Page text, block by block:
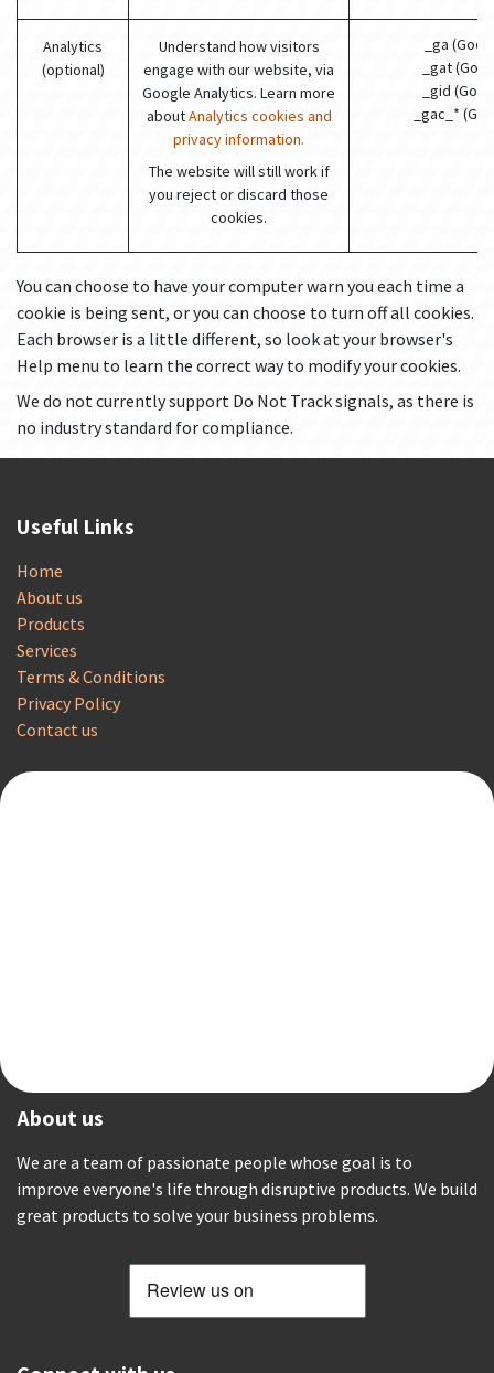
Analytics
(optional)
Understand how visitors
engage with our website, via
Google Analytics. Learn more
aboutAnalytics cookies and
privacy information.
The website will still work if
you reject or discard those
cookies.
_ga
_gat
_gid
_gac_*
You can choose to have your computer warn you each time a
cookie is being sent, or you can choose to turn off all cookies.
Each browser is a little different, so look at your browser's
Help menu to learn the correct way to modify your cookies.
We do not currently support Do Not Track signals, as there is
no industry standard for compliance.
Useful Links
Home
About us
Products
Services
Terms & Conditions
Privacy Policy
Contact us
About us
We are a team of passionate people whose goal is to
improve everyone's life through disruptive products. We build
great products to solve your business problems.